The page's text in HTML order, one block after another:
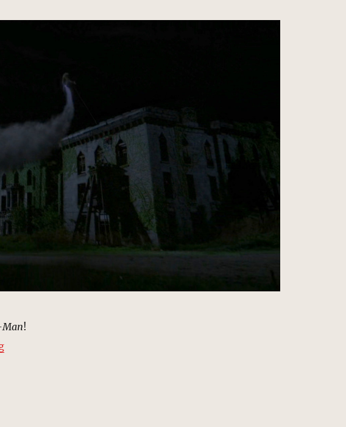
Man!
“Smallpox Memorial Hospital | MCU Location Scout”